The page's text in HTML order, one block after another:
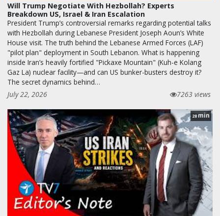
Will Trump Negotiate With Hezbollah? Experts
Breakdown US, Israel & Iran Escalation
President Trump’s controversial remarks regarding potential talks
with Hezbollah during Lebanese President Joseph Aoun’s White
House visit. The truth behind the Lebanese Armed Forces (LAF)
"pilot plan" deployment in South Lebanon. What is happening
inside Iran’s heavily fortified "Pickaxe Mountain" (Kuh-e Kolang
Gaz La) nuclear facility—and can US bunker-busters destroy it?
The secret dynamics behind…
July 22, 2026
7263 views
28 min